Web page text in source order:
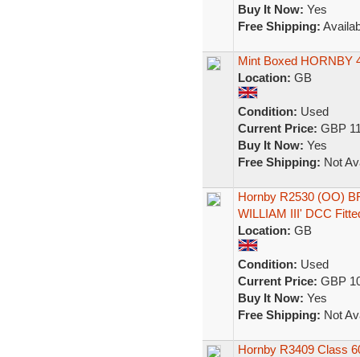
Buy It Now: Yes
Free Shipping:
Mint Boxed HORNBY
Location: GB
Condition: Used
Current Price: GBP
Buy It Now: Yes
Free Shipping: Not
Hornby R2530 (OO)
WILLIAM III' DCC
Location: GB
Condition: Used
Current Price: GBP
Buy It Now: Yes
Free Shipping: Not
Hornby R3409 Class